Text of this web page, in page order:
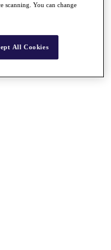
scanning. You can change
All Cookies